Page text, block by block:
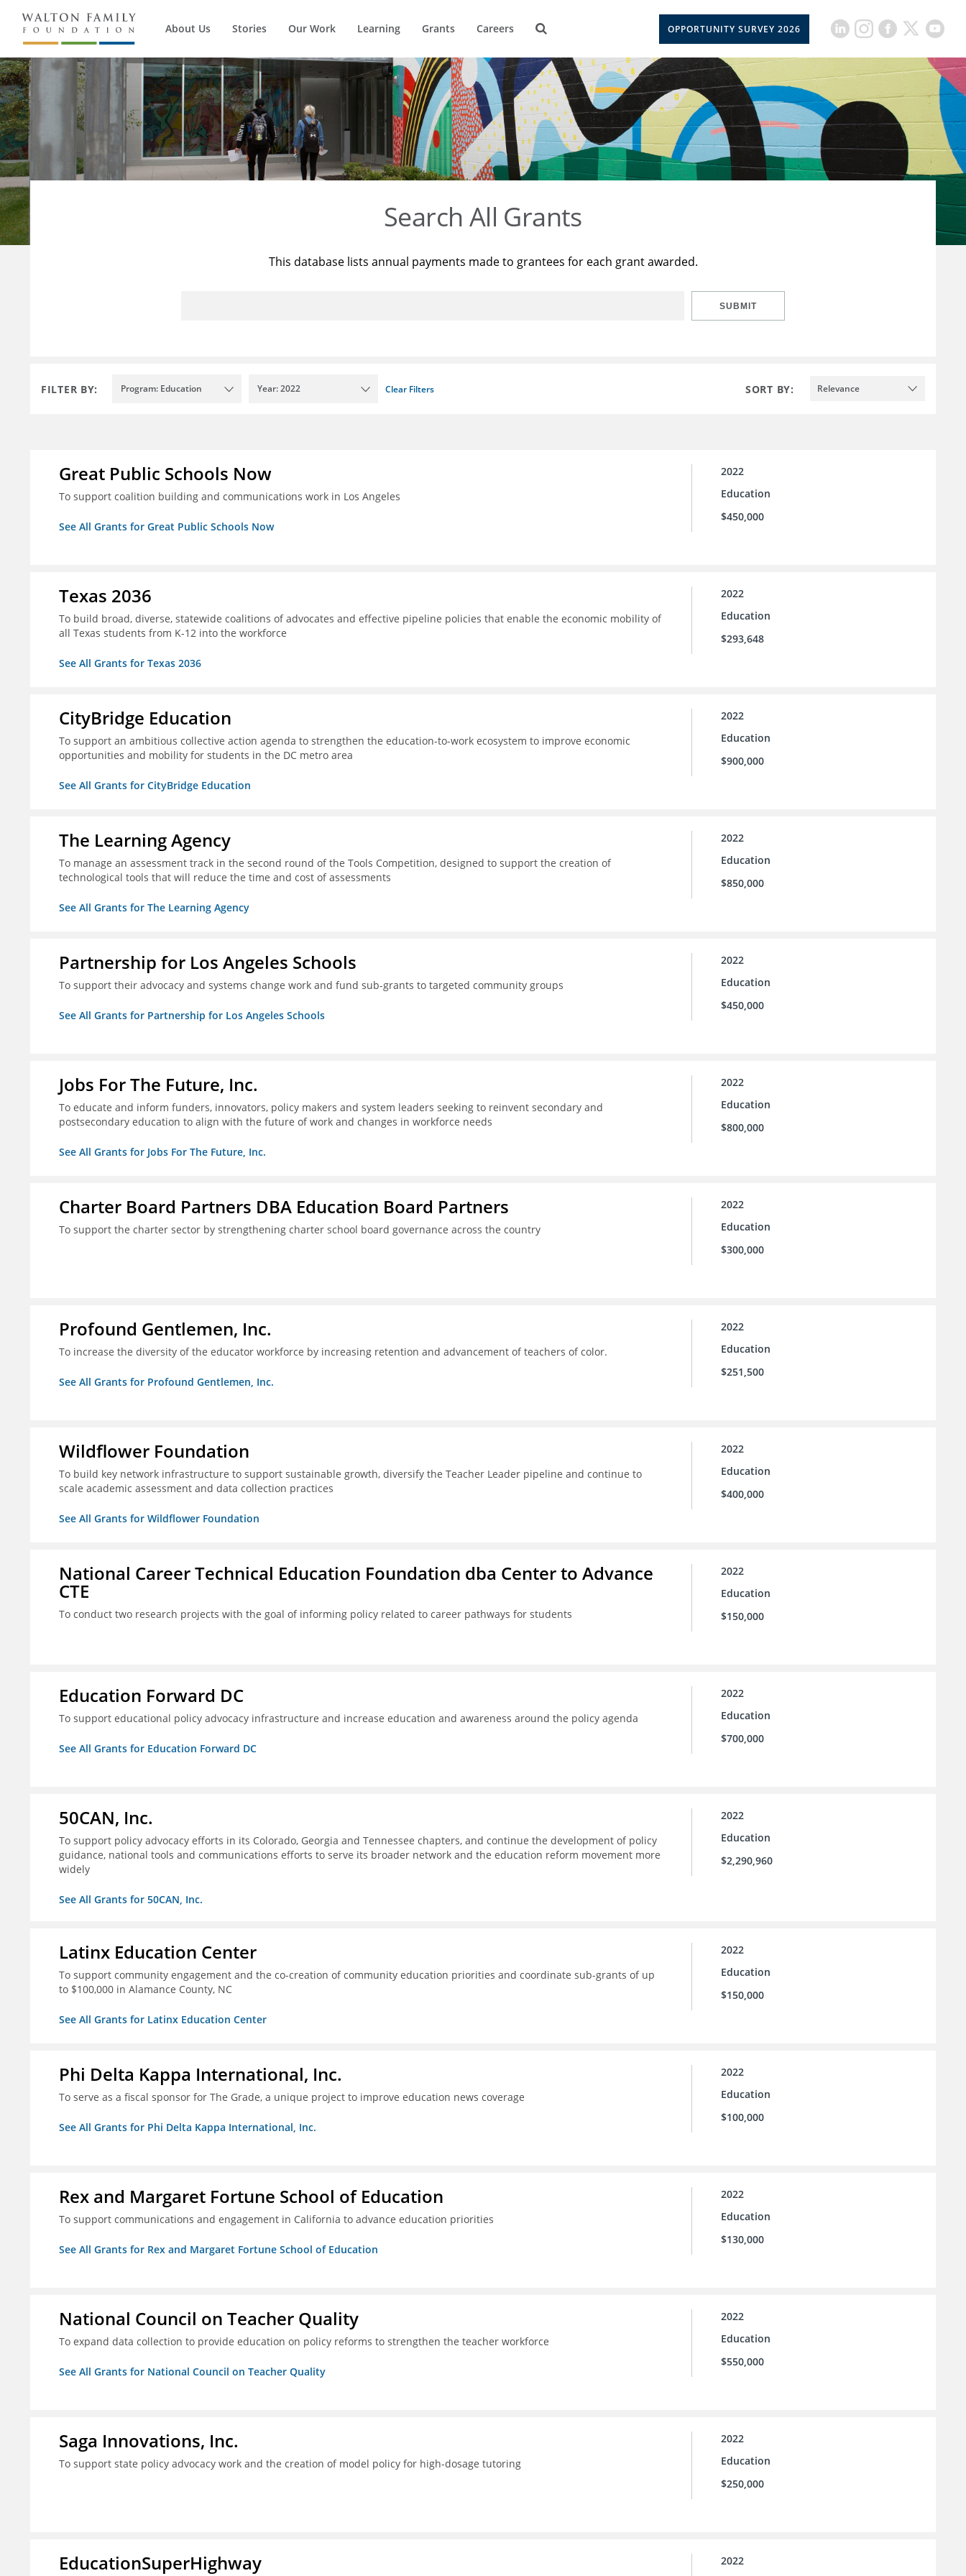
About Us Stories Our Work Learning Grants Careers OPPORTUNITY SURVEY 2026
Search All Grants
This database lists annual payments made to grantees for each grant awarded.
SUBMIT
FILTER BY: Program: Education Year: 2022 Clear Filters SORT BY: Relevance
Great Public Schools Now
To support coalition building and communications work in Los Angeles
See All Grants for Great Public Schools Now
2022
Education
$450,000
Texas 2036
To build broad, diverse, statewide coalitions of advocates and effective pipeline policies that enable the economic mobility of
all Texas students from K-12 into the workforce
See All Grants for Texas 2036
2022
Education
$293,648
CityBridge Education
To support an ambitious collective action agenda to strengthen the education-to-work ecosystem to improve economic
opportunities and mobility for students in the DC metro area
See All Grants for CityBridge Education
2022
Education
$900,000
The Learning Agency
To manage an assessment track in the second round of the Tools Competition, designed to support the creation of
technological tools that will reduce the time and cost of assessments
See All Grants for The Learning Agency
2022
Education
$850,000
Partnership for Los Angeles Schools
To support their advocacy and systems change work and fund sub-grants to targeted community groups
See All Grants for Partnership for Los Angeles Schools
2022
Education
$450,000
Jobs For The Future, Inc.
To educate and inform funders, innovators, policy makers and system leaders seeking to reinvent secondary and
postsecondary education to align with the future of work and changes in workforce needs
See All Grants for Jobs For The Future, Inc.
2022
Education
$800,000
Charter Board Partners DBA Education Board Partners
To support the charter sector by strengthening charter school board governance across the country
2022
Education
$300,000
Profound Gentlemen, Inc.
To increase the diversity of the educator workforce by increasing retention and advancement of teachers of color.
See All Grants for Profound Gentlemen, Inc.
2022
Education
$251,500
Wildflower Foundation
To build key network infrastructure to support sustainable growth, diversify the Teacher Leader pipeline and continue to
scale academic assessment and data collection practices
See All Grants for Wildflower Foundation
2022
Education
$400,000
National Career Technical Education Foundation dba Center to Advance
CTE
To conduct two research projects with the goal of informing policy related to career pathways for students
2022
Education
$150,000
Education Forward DC
To support educational policy advocacy infrastructure and increase education and awareness around the policy agenda
See All Grants for Education Forward DC
2022
Education
$700,000
50CAN, Inc.
To support policy advocacy efforts in its Colorado, Georgia and Tennessee chapters, and continue the development of policy
guidance, national tools and communications efforts to serve its broader network and the education reform movement more
widely
See All Grants for 50CAN, Inc.
2022
Education
$2,290,960
Latinx Education Center
To support community engagement and the co-creation of community education priorities and coordinate sub-grants of up
to $100,000 in Alamance County, NC
See All Grants for Latinx Education Center
2022
Education
$150,000
Phi Delta Kappa International, Inc.
To serve as a fiscal sponsor for The Grade, a unique project to improve education news coverage
See All Grants for Phi Delta Kappa International, Inc.
2022
Education
$100,000
Rex and Margaret Fortune School of Education
To support communications and engagement in California to advance education priorities
See All Grants for Rex and Margaret Fortune School of Education
2022
Education
$130,000
National Council on Teacher Quality
To expand data collection to provide education on policy reforms to strengthen the teacher workforce
See All Grants for National Council on Teacher Quality
2022
Education
$550,000
Saga Innovations, Inc.
To support state policy advocacy work and the creation of model policy for high-dosage tutoring
2022
Education
$250,000
EducationSuperHighway 2022